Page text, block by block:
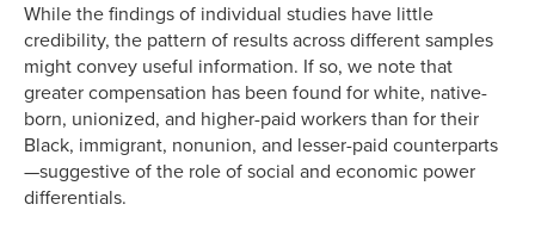
While the findings of individual studies have little
credibility, the pattern of results across different samples
might convey useful information. If so, we note that
greater compensation has been found for white, native-
born, unionized, and higher-paid workers than for their
Black, immigrant, nonunion, and lesser-paid counterparts
—suggestive of the role of social and economic power
differentials.